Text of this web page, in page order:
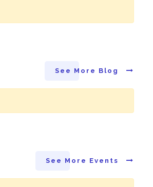
See More Blog
See More Events